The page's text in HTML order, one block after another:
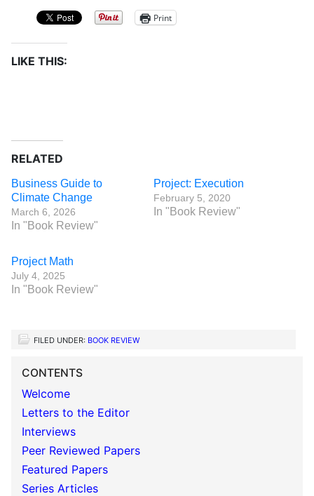
Print
LIKE THIS:
RELATED
Business Guide to
Climate Change
March 6, 2026
In "Book Review"
Project: Execution
February 5, 2020
In "Book Review"
Project Math
July 4, 2025
In "Book Review"
FILED UNDER: BOOK REVIEW
CONTENTS
Welcome
Letters to the Editor
Interviews
Peer Reviewed Papers
Featured Papers
Series Articles